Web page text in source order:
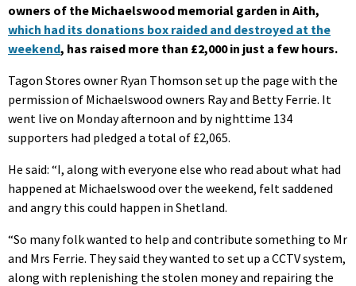
owners of the Michaelswood memorial garden in Aith,
which had its donations box raided and destroyed at the
weekend, has raised more than £2,000 in just a few hours.
Tagon Stores owner Ryan Thomson set up the page with the
permission of Michaelswood owners Ray and Betty Ferrie. It
went live on Monday afternoon and by nighttime 134
supporters had pledged a total of £2,065.
He said: “I, along with everyone else who read about what had
happened at Michaelswood over the weekend, felt saddened
and angry this could happen in Shetland.
“So many folk wanted to help and contribute something to Mr
and Mrs Ferrie. They said they wanted to set up a CCTV system,
along with replenishing the stolen money and repairing the